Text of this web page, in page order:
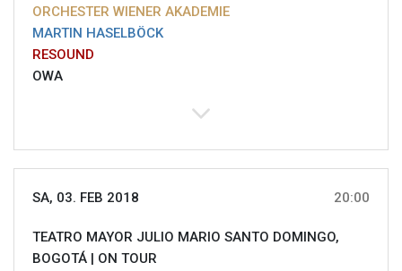
ORCHESTER WIENER AKADEMIE
MARTIN HASELBÖCK
RESOUND
OWA
SA, 03. FEB 2018 20:00
TEATRO MAYOR JULIO MARIO SANTO DOMINGO,
BOGOTÁ | ON TOUR